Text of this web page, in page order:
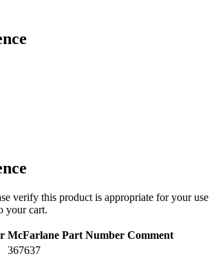
verify this product is appropriate for your use
your cart.
McFarlane Part Number Comment
367637